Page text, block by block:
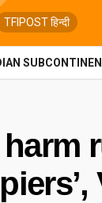
TFIPOST हिन्दी